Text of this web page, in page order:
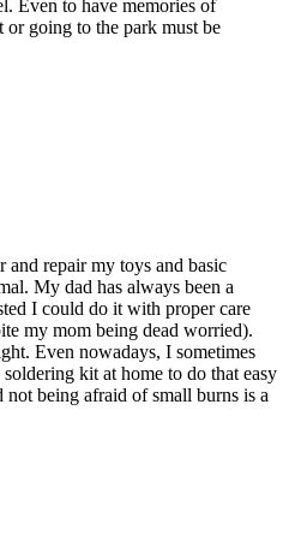
Even to have memories of
going to the park must be
and repair my toys and basic
My dad has always been a
I could do it with proper care
my mom being dead worried).
Even nowadays, I sometimes
kit at home to do that easy
being afraid of small burns is a